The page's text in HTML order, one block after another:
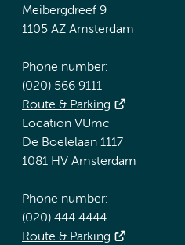
Meibergdreef 9
1105 AZ Amsterdam
Phone number:
(020) 566 9111
Route & Parking
Location VUmc
De Boelelaan 1117
1081 HV Amsterdam
Phone number:
(020) 444 4444
Route & Parking